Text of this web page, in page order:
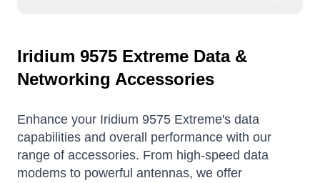
Iridium 9575 Extreme Data &
Networking Accessories
Enhance your Iridium 9575 Extreme's data
capabilities and overall performance with our
range of accessories. From high-speed data
modems to powerful antennas, we offer